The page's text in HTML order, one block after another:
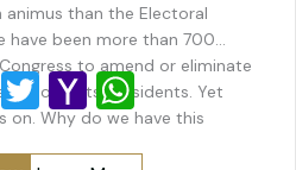
than the Electoral
have been more than 700
to amend or eliminate
chooses its presidents. Yet
on. Why do we have this
T
wi
Y
a
W
h